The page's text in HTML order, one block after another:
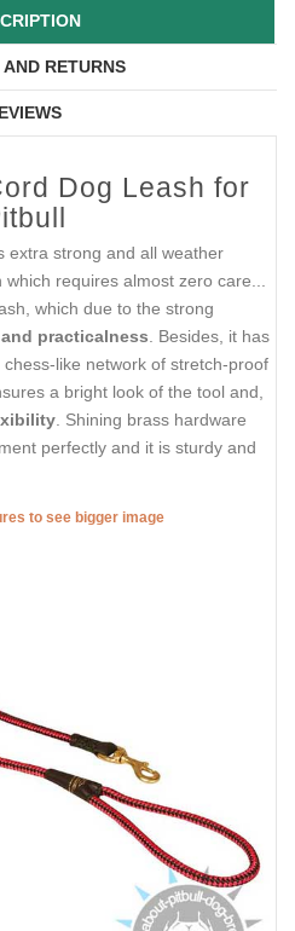
AND RETURNS
Dog Leash for
extra strong and all weather
requires almost zero care...
which due to the strong
practicalness . Besides, it has
like network of stretch-proof
a bright look of the tool and,
. Shining brass hardware
perfectly and it is sturdy and
to see bigger image